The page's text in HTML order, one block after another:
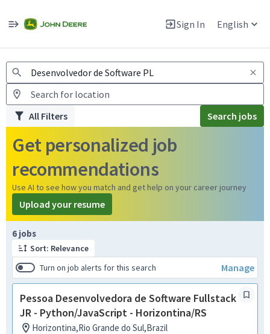
Sign In English
Warning: Job search scams using fake job postings
All Filters Search jobs
Get personalized job
recommendations
Use AI to see how you match and get help on your career journey
Upload your resume
6 jobs
Sort: Relevance
Turn on job alerts for this search
Manage
Pessoa Desenvolvedora de Software Fullstack
JR - Python/JavaScript - Horizontina/RS
Horizontina,Rio Grande do Sul,Brazil
Page 1 of 1